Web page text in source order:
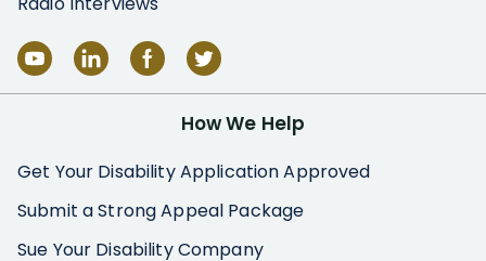
How We Help
Get Your Disability Application Approved
Submit a Strong Appeal Package
Sue Your Disability Company